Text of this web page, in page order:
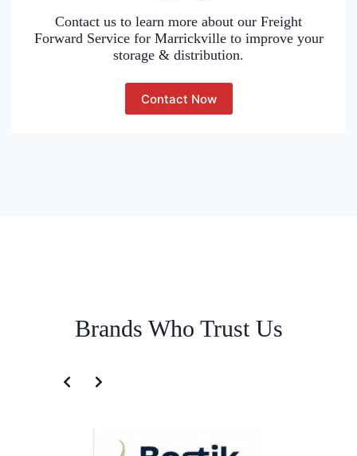
Contact us to learn more about our Freight
Forward Service for Marrickville to improve your
storage & distribution.
Contact Now
Brands Who Trust Us